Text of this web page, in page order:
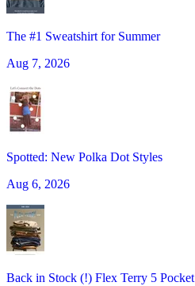
The #1 Sweatshirt for Summer
Aug 7, 2026
Spotted: New Polka Dot Styles
Aug 6, 2026
Back in Stock (!) Flex Terry 5 Pocket